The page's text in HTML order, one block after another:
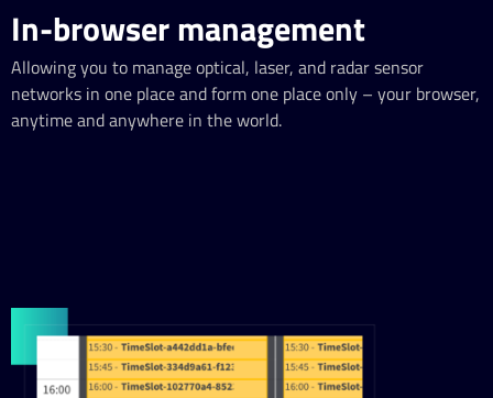
In-browser management
Allowing you to manage optical, laser, and radar sensor
networks in one place and form one place only – your browser,
anytime and anywhere in the world.